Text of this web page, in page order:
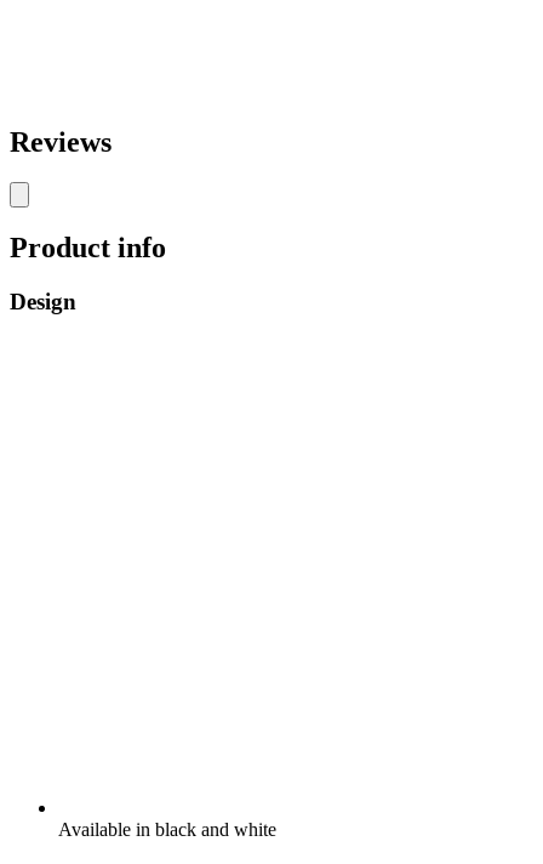
Reviews
Product info
Design
Available in black and white